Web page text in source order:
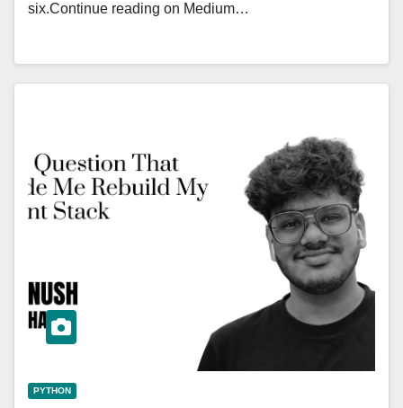
six.Continue reading on Medium…
PYTHON